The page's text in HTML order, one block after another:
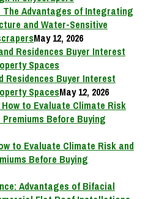
Advantages of Integrating
and Water-Sensitive
May 12, 2026
Residences Buyer Interest
SpacesMay 12, 2026
to Evaluate Climate Risk and
Before Buying